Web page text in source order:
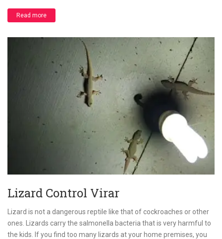
Read more
Lizard Control Virar
Lizard is not a dangerous reptile like that of cockroaches or other
ones. Lizards carry the salmonella bacteria that is very harmful to
the kids. If you find too many lizards at your home premises, you